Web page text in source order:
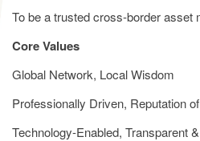
To be a trusted cross-border asset
Core Values
Global Network, Local Wisdom
Professionally Driven, Reputation
Technology-Enabled, Transparent